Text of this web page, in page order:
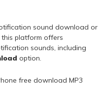
sound download or
platform offers
sounds, including
option.
free download MP3